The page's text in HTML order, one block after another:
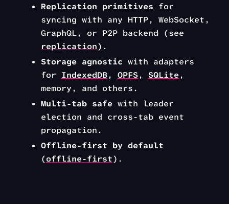
Replication primitives for
syncing with any HTTP, WebSocket,
GraphQL, or P2P backend (see
replication).
Storage agnostic with adapters
for IndexedDB, OPFS, SQLite,
memory, and others.
Multi-tab safe with leader
election and cross-tab event
propagation.
Offline-first by default
(offline-first).